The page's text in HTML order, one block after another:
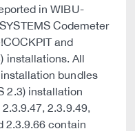
in WIBU-
Codemeter
and
installations. All
bundles
2.3) installation
2.3.9.49,
2.3.9.66 contain